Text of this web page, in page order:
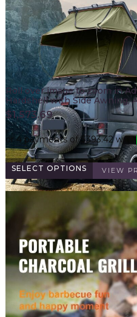
SELECT OPTIONS
Roll over image to zoom in
Hardshell with Side Awning,
$1,573.69
VIEW